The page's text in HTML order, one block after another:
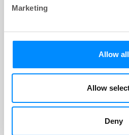
Marketing
Allow all
Allow
Deny